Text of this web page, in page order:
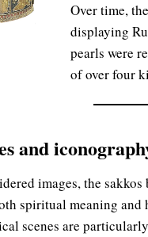
Over time,
displaying
pearls were
of over four
and
images, the
spiritual meaning
scenes are